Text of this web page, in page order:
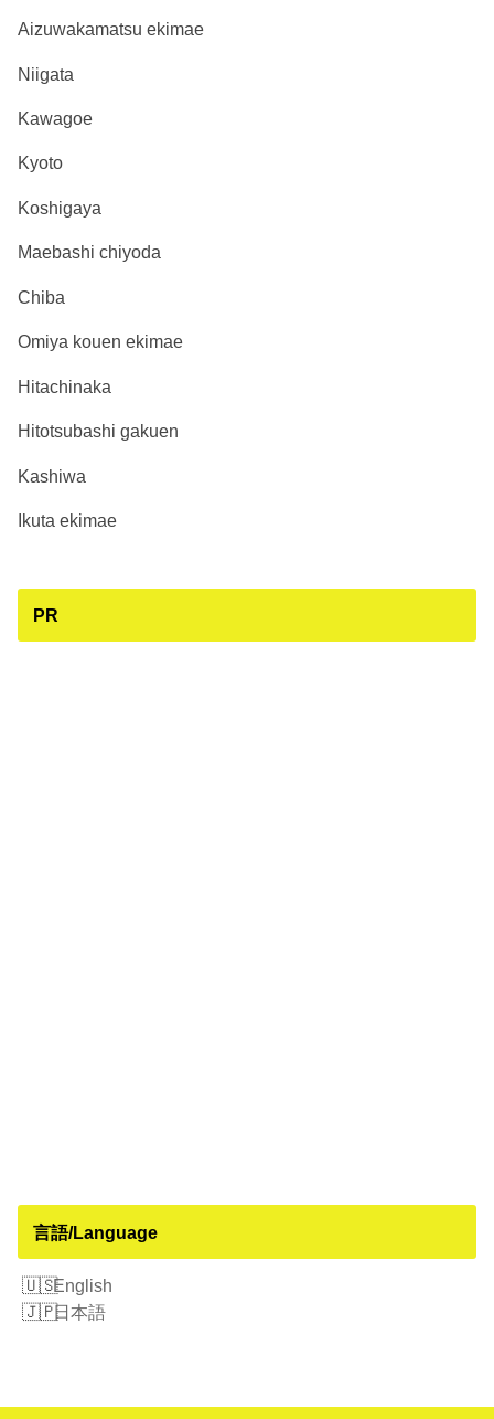
Aizuwakamatsu ekimae
Niigata
Kawagoe
Kyoto
Koshigaya
Maebashi chiyoda
Chiba
Omiya kouen ekimae
Hitachinaka
Hitotsubashi gakuen
Kashiwa
Ikuta ekimae
PR
言語/Language
English
日本語